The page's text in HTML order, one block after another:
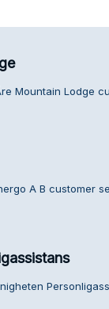
Mountain Lodge
A B customer